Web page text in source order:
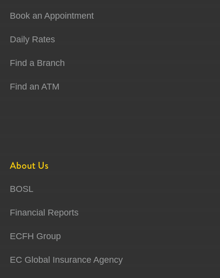
Book an Appointment
Daily Rates
Find a Branch
Find an ATM
About Us
BOSL
Financial Reports
ECFH Group
EC Global Insurance Agency